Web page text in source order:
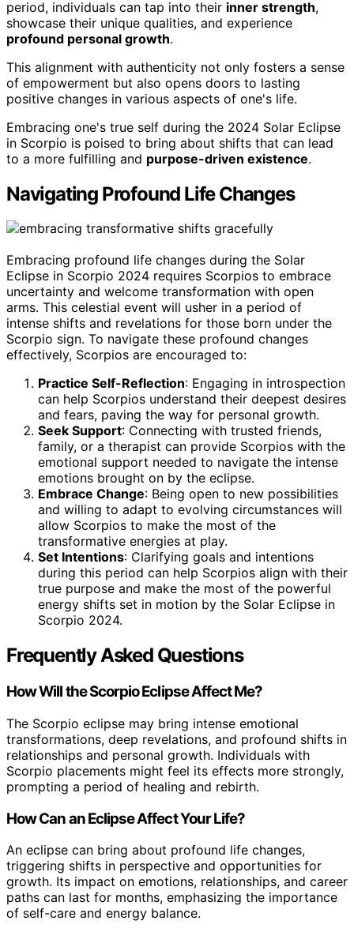
period, individuals can tap into their inner strength,
showcase their unique qualities, and experience
profound personal growth.
This alignment with authenticity not only fosters a sense
of empowerment but also opens doors to lasting
positive changes in various aspects of one's life.
Embracing one's true self during the 2024 Solar Eclipse
in Scorpio is poised to bring about shifts that can lead
to a more fulfilling and purpose-driven existence.
Navigating Profound Life Changes
Embracing profound life changes during the Solar
Eclipse in Scorpio 2024 requires Scorpios to embrace
uncertainty and welcome transformation with open
arms. This celestial event will usher in a period of
intense shifts and revelations for those born under the
Scorpio sign. To navigate these profound changes
effectively, Scorpios are encouraged to:
Practice Self-Reflection: Engaging in introspection
can help Scorpios understand their deepest desires
and fears, paving the way for personal growth.
Seek Support: Connecting with trusted friends,
family, or a therapist can provide Scorpios with the
emotional support needed to navigate the intense
emotions brought on by the eclipse.
Embrace Change: Being open to new possibilities
and willing to adapt to evolving circumstances will
allow Scorpios to make the most of the
transformative energies at play.
Set Intentions: Clarifying goals and intentions
during this period can help Scorpios align with their
true purpose and make the most of the powerful
energy shifts set in motion by the Solar Eclipse in
Scorpio 2024.
Frequently Asked Questions
How Will the Scorpio Eclipse Affect Me?
The Scorpio eclipse may bring intense emotional
transformations, deep revelations, and profound shifts in
relationships and personal growth. Individuals with
Scorpio placements might feel its effects more strongly,
prompting a period of healing and rebirth.
How Can an Eclipse Affect Your Life?
An eclipse can bring about profound life changes,
triggering shifts in perspective and opportunities for
growth. Its impact on emotions, relationships, and career
paths can last for months, emphasizing the importance
of self-care and energy balance.